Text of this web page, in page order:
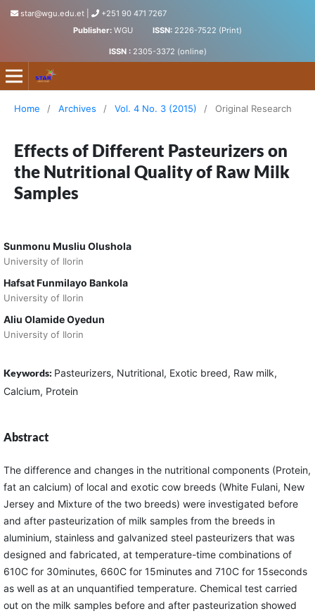
star@wgu.edu.et
+251 90 471 7267
Publisher: WGU ISSN: 2226-7522 (Print)
ISSN : 2305-3372 (online)
Science, Technology and Arts Research Journal
Home / Archives / Vol. 4 No. 3 (2015) / Original Research
Effects of Different Pasteurizers on
the Nutritional Quality of Raw Milk
Samples
Sunmonu Musliu Olushola
University of Ilorin
Hafsat Funmilayo Bankola
University of Ilorin
Aliu Olamide Oyedun
University of Ilorin
Keywords: Pasteurizers, Nutritional, Exotic breed, Raw milk,
Calcium, Protein
Abstract
The difference and changes in the nutritional components (Protein,
fat an calcium) of local and exotic cow breeds (White Fulani, New
Jersey and Mixture of the two breeds) were investigated before
and after pasteurization of milk samples from the breeds in
aluminium, stainless and galvanized steel pasteurizers that was
designed and fabricated, at temperature-time combinations of
610C for 30minutes, 660C for 15minutes and 710C for 15seconds
as well as at an unquantified temperature. Chemical test carried
out on the milk samples before and after pasteurization showed